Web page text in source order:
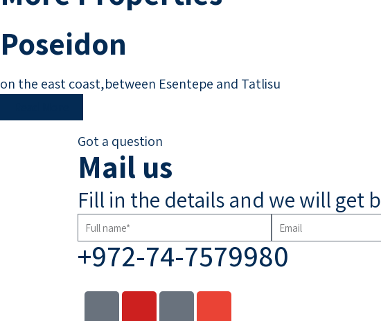
Poseidon
on the east coast,between Esentepe and Tatlisu
Got a question
Mail us
Fill in the details and we will get
+972-74-7579980